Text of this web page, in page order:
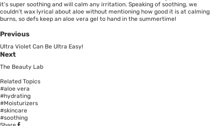
it’s super soothing and will calm any irritation. Speaking of soothing, we
couldn’t wax lyrical about aloe without mentioning how good it is at calming
burns, so defs keep an aloe vera gel to hand in the summertime!
Previous
Ultra Violet Can Be Ultra Easy!
Next
The Beauty Lab
Related Topics
#aloe vera
#hydrating
#Moisturizers
#skincare
#soothing